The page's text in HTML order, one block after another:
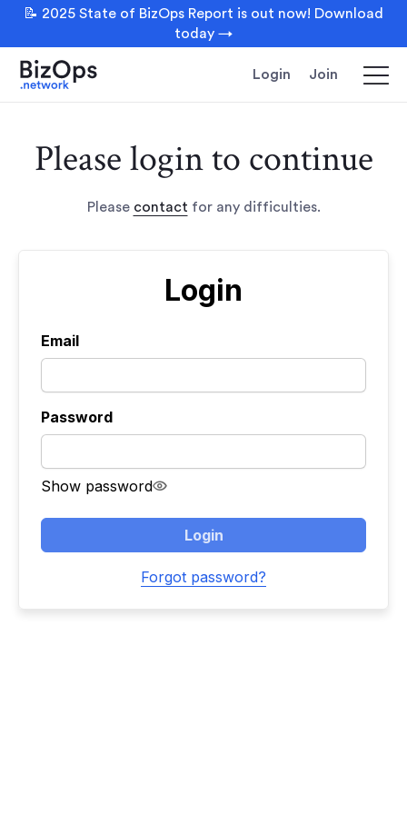
📝 2025 State of BizOps Report is out now! Download
today →
Login Join
Please login to continue
Please contact for any difficulties.
Login
Email
Password
Show password
Login
Forgot password?